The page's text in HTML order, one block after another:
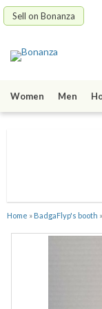
Sell on Bonanza
Women Men
Home » BadgaFlyp's booth »